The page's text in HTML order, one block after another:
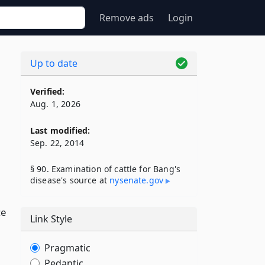
Remove ads Login
Up to date
Verified:
Aug. 1, 2026
Last modified:
Sep. 22, 2014
§ 90. Examination of cattle for Bang's
disease's source at nysenate​.gov
Link Style
Pragmatic